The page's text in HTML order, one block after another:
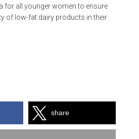
for all younger women to ensure
of low-fat dairy products in their
share